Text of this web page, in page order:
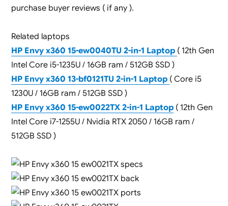
purchase buyer reviews ( if any ).
Related laptops
HP Envy x360 15-ew0040TU 2-in-1 Laptop ( 12th Gen
Intel Core i5-1235U / 16GB ram / 512GB SSD )
HP Envy x360 13-bf0121TU 2-in-1 Laptop ( Core i5
1230U / 16GB ram / 512GB SSD )
HP Envy x360 15-ew0022TX 2-in-1 Laptop ( 12th Gen
Intel Core i7-1255U / Nvidia RTX 2050 / 16GB ram /
512GB SSD )